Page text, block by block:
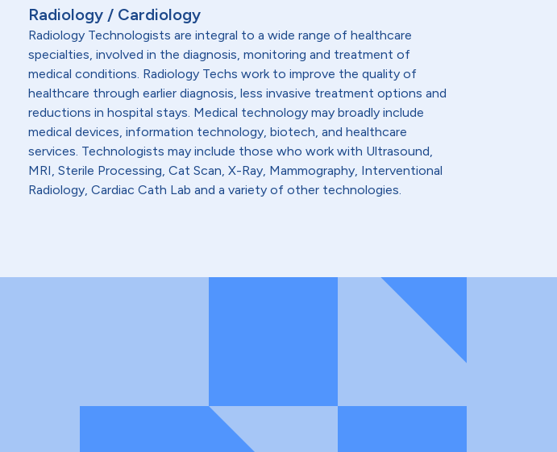
Radiology / Cardiology
Radiology Technologists are integral to a wide range of healthcare
specialties, involved in the diagnosis, monitoring and treatment of
medical conditions. Radiology Techs work to improve the quality of
healthcare through earlier diagnosis, less invasive treatment options and
reductions in hospital stays. Medical technology may broadly include
medical devices, information technology, biotech, and healthcare
services. Technologists may include those who work with Ultrasound,
MRI, Sterile Processing, Cat Scan, X-Ray, Mammography, Interventional
Radiology, Cardiac Cath Lab and a variety of other technologies.